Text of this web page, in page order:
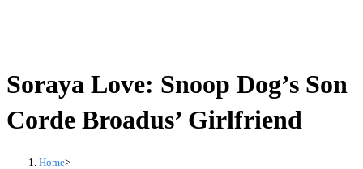
Soraya Love: Snoop Dog’s Son
Corde Broadus’ Girlfriend
Home>